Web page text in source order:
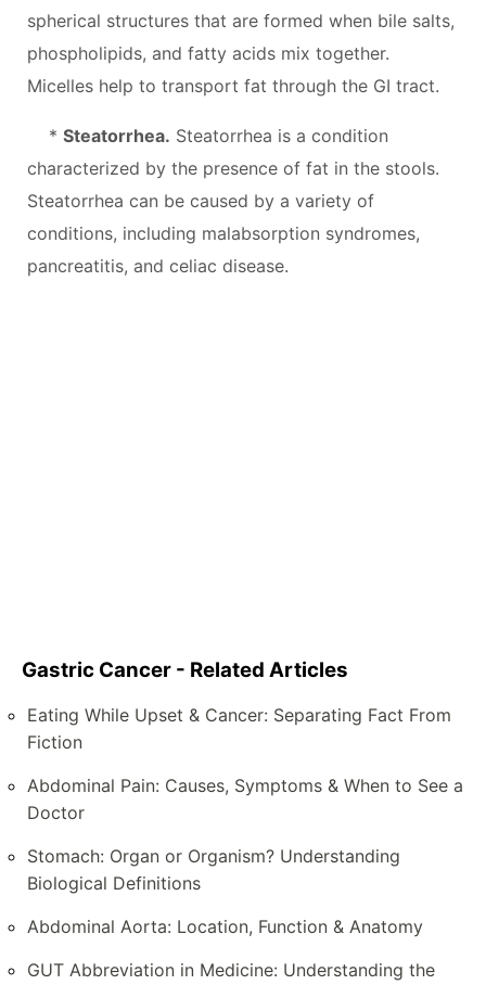
spherical structures that are formed when bile salts,
phospholipids, and fatty acids mix together.
Micelles help to transport fat through the GI tract.
* Steatorrhea. Steatorrhea is a condition
characterized by the presence of fat in the stools.
Steatorrhea can be caused by a variety of
conditions, including malabsorption syndromes,
pancreatitis, and celiac disease.
Gastric Cancer - Related Articles
Eating While Upset & Cancer: Separating Fact From
Fiction
Abdominal Pain: Causes, Symptoms & When to See a
Doctor
Stomach: Organ or Organism? Understanding
Biological Definitions
Abdominal Aorta: Location, Function & Anatomy
GUT Abbreviation in Medicine: Understanding the